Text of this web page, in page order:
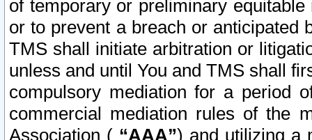
of temporary or preliminary
or to prevent a breach or anticipated
TMS shall initiate arbitration or
unless and until You and TMS shall
compulsory mediation for a period
commercial mediation rules of the
Association ( “AAA”) and utilizing a